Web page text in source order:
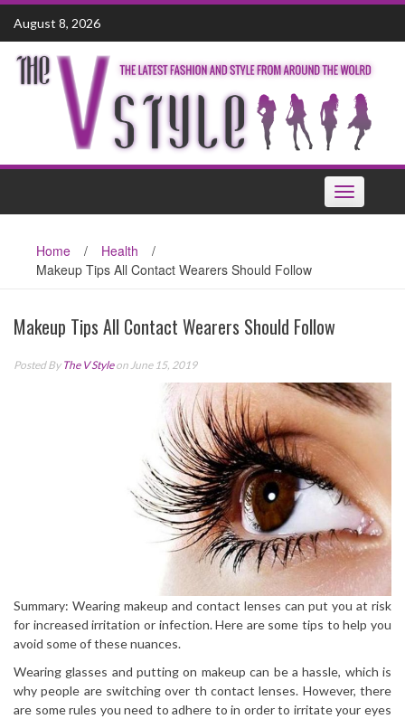
Skip
content
August 8, 2026
Toggle
navigation
Home / Health
/
Makeup Tips All Contact Wearers Should Follow
Makeup Tips All Contact Wearers Should Follow
Posted By The V Styleon June 15, 2019
Summary: Wearing makeup and contact lenses can put you at risk
for increased irritation or infection. Here are some tips to help you
avoid some of these nuances.
Wearing glasses and putting on makeup can be a hassle, which is
why people are switching over th contact lenses. However, there
are some rules you need to adhere to in order to irritate your eyes